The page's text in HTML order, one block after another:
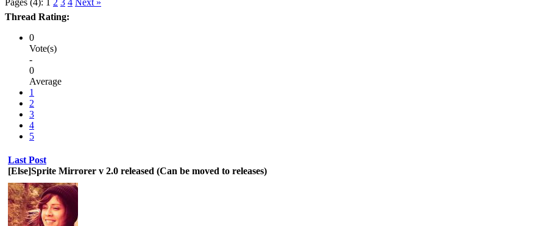
Thread Rating:
0
Vote(s)
-
0
Average
1
2
3
4
5
Last Post
[Else]Sprite Mirrorer v 2.0 released (Can be moved to releases)